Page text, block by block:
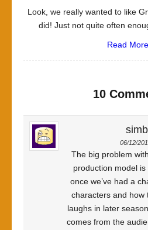
Look, we really wanted to like
did! Just not quite often
Read
10
06/12/
The big problem
production model
once we’ve had a
characters and how
laughs in later
comes from the